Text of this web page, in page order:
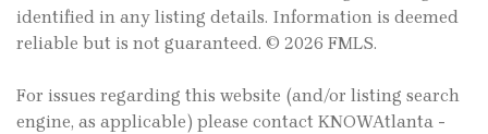
identified in any listing details. Information is deemed
reliable but is not guaranteed. © 2026 FMLS.
For issues regarding this website (and/or listing search
engine, as applicable) please contact KNOWAtlanta -